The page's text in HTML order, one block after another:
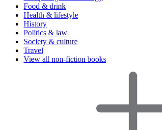
Food & drink
Health & lifestyle
History
Politics & law
Society & culture
Travel
View all non-fiction books